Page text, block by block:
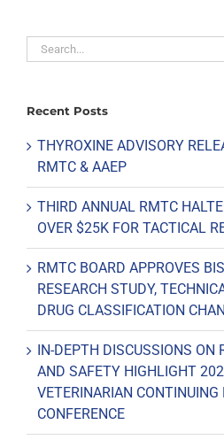
Search
for:
Recent Posts
THYROXINE ADVISORY
RMTC & AAEP
THIRD ANNUAL RMTC
OVER $25K FOR TACTICAL
RMTC BOARD APPROVES
RESEARCH STUDY,
DRUG CLASSIFICATION
IN-DEPTH DISCUSSIONS ON
AND SAFETY HIGHLIGHT
VETERINARIAN CONTINUING
CONFERENCE